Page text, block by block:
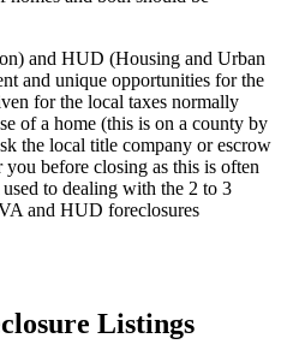
and HUD (Housing and Urban
and unique opportunities for the
for the local taxes normally
of a home (this is on a county by
the local title company or escrow
before closing as this is often
to dealing with the 2 to 3
and HUD foreclosures
Listings